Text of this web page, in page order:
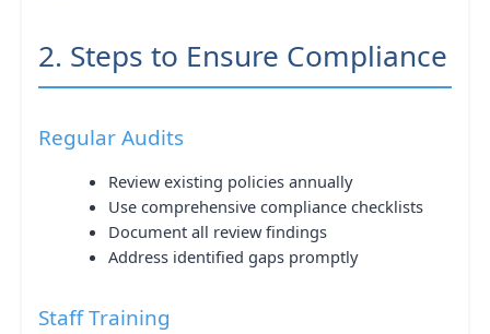
2. Steps to Ensure Compliance
Regular Audits
Review existing policies annually
Use comprehensive compliance checklists
Document all review findings
Address identified gaps promptly
Staff Training